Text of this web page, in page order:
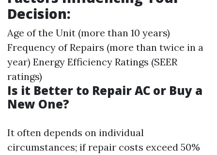
Decision:
Age of the Unit (more than 10 years)
Frequency of Repairs (more than twice in a
year) Energy Efficiency Ratings (SEER
ratings)
Is it Better to Repair AC or Buy a
New One?
It often depends on individual
circumstances; if repair costs exceed 50%